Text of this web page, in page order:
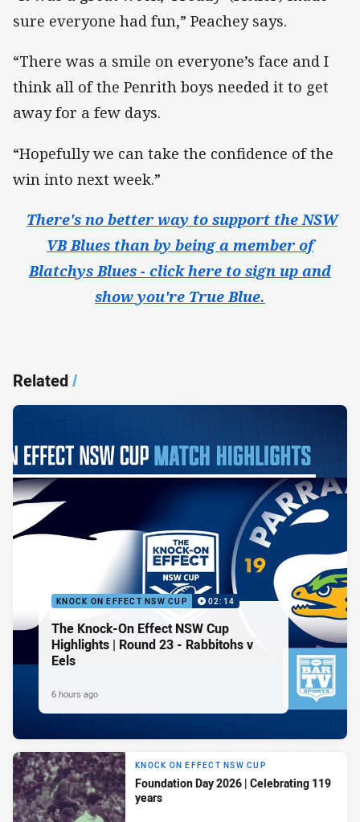
sure everyone had fun,” Peachey says.
“There was a smile on everyone’s face and I
think all of the Penrith boys needed it to get
away for a few days.
“Hopefully we can take the confidence of the
win into next week.”
There's no better way to support the NSW
VB Blues than by being a member of
Blatchys Blues - click here to sign up and
show you're True Blue.
Related/
KNOCK ON EFFECT NSW CUP 02:14
The Knock-On Effect NSW Cup
Highlights | Round 23 - Rabbitohs v
Eels
6 hours ago
KNOCK ON EFFECT NSW CUP
Foundation Day 2026 | Celebrating 119
years